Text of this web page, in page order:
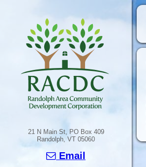
21 N Main St, PO Box 409
Randolph, VT 05060
Email